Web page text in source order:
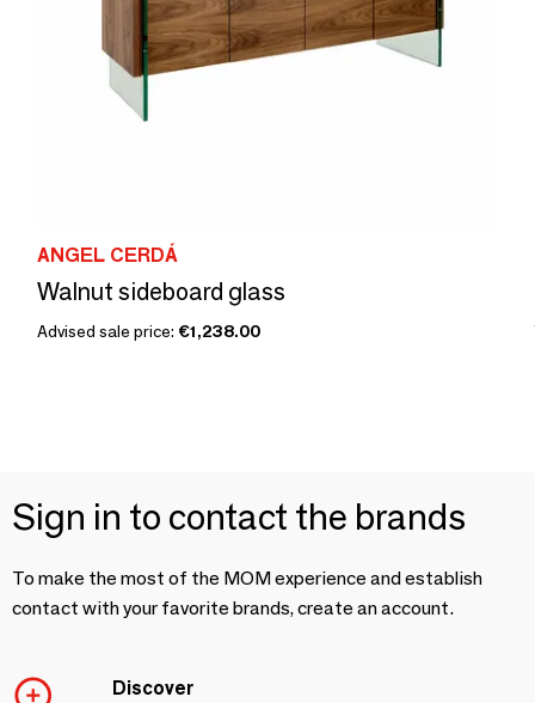
ANGEL CERDÁ
Walnut sideboard glass
Advised sale price: €1,238.00
Sign in to contact the brands
To make the most of the MOM experience and establish
contact with your favorite brands, create an account.
Discover